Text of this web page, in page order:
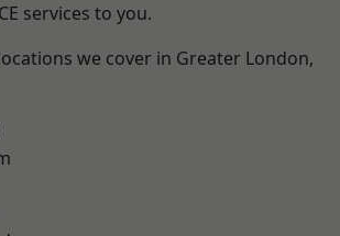
services to you.
we cover in Greater London,